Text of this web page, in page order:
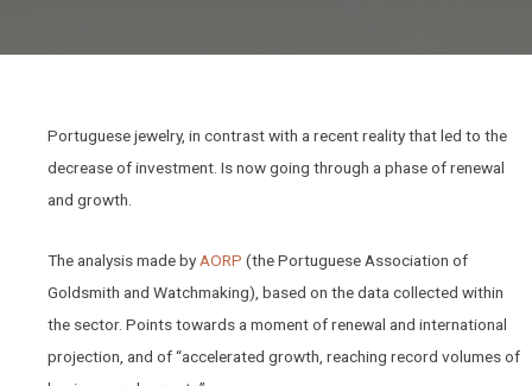
Portuguese jewelry, in contrast with a recent reality that led to the
decrease of investment. Is now going through a phase of renewal
and growth.
The analysis made by AORP (the Portuguese Association of
Goldsmith and Watchmaking), based on the data collected within
the sector. Points towards a moment of renewal and international
projection, and of “accelerated growth, reaching record volumes of